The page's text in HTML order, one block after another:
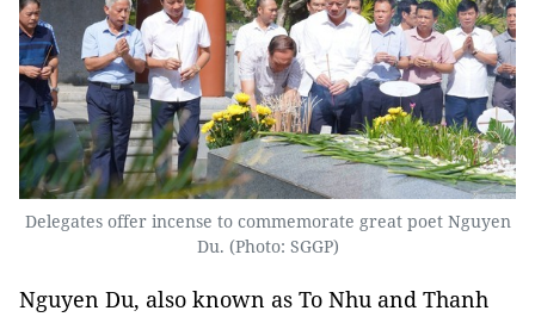
Delegates offer incense to commemorate great poet Nguyen
Du. (Photo: SGGP)
Nguyen Du, also known as To Nhu and Thanh